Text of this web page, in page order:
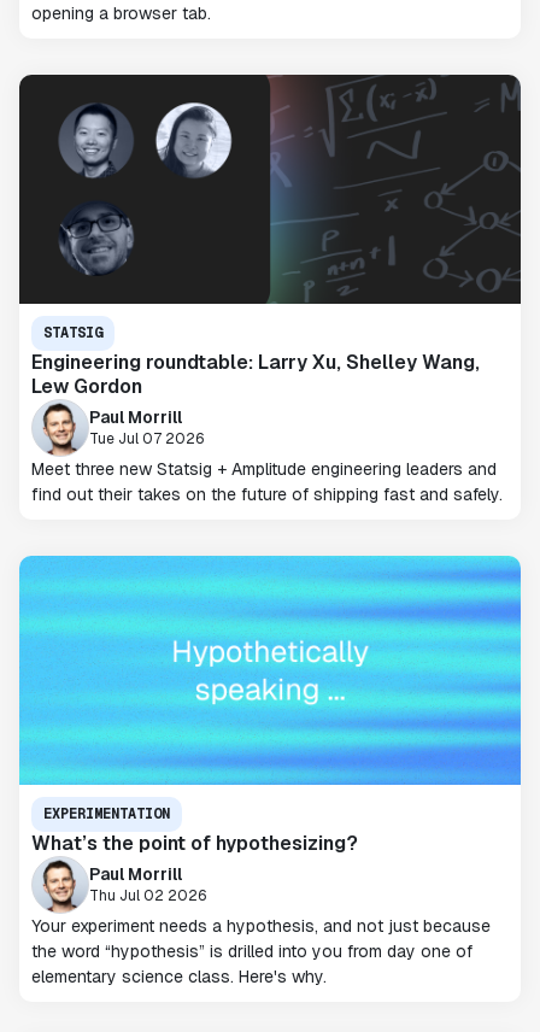
opening a browser tab.
STATSIG
Engineering roundtable: Larry Xu, Shelley Wang,
Lew Gordon
Paul Morrill
Tue Jul 07 2026
Meet three new Statsig + Amplitude engineering leaders and
find out their takes on the future of shipping fast and safely.
EXPERIMENTATION
What’s the point of hypothesizing?
Paul Morrill
Thu Jul 02 2026
Your experiment needs a hypothesis, and not just because
the word “hypothesis” is drilled into you from day one of
elementary science class. Here's why.